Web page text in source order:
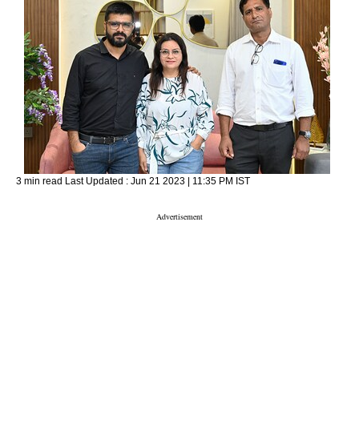
3 min read Last Updated : Jun 21 2023 | 11:35 PM IST